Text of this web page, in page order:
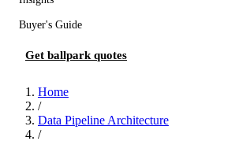
Buyer's Guide
Get ballpark quotes
Home
/
Data Pipeline Architecture
/